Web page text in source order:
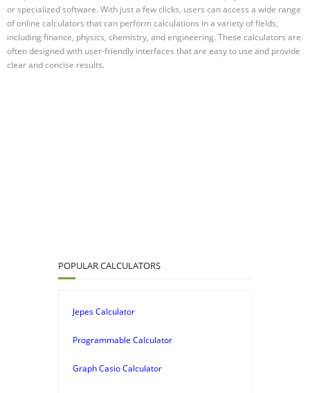
or specialized software. With just a few clicks, users can access a wide range
of online calculators that can perform calculations in a variety of fields,
including finance, physics, chemistry, and engineering. These calculators are
often designed with user-friendly interfaces that are easy to use and provide
clear and concise results.
POPULAR CALCULATORS
Jepes Calculator
Programmable Calculator
Graph Casio Calculator